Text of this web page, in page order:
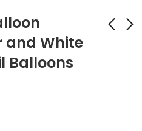
and White
BalloonsRose Gold Number
Gold Number